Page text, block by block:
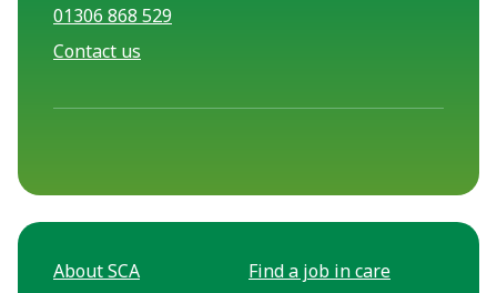
01306 868 529
Contact us
About SCA Find a job in care